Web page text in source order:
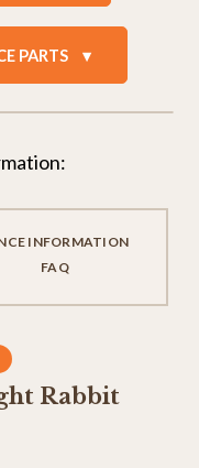
PARTS
INFORMATION
FAQ
Rabbit